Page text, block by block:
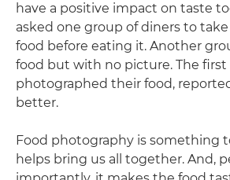
have a positive impact on taste
asked one group of diners to
food before eating it. Another
food but with no picture. The first
photographed their food,
better.
Food photography is something
helps bring us all together. And,